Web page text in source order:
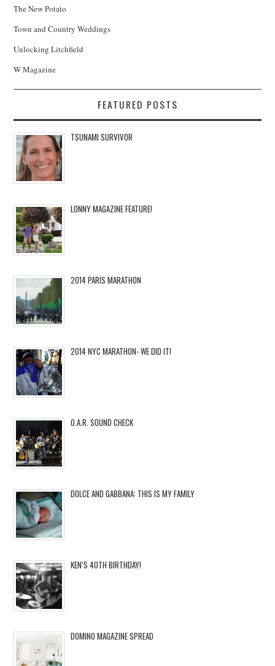
The New Potato
Town and Country Weddings
Unlocking Litchfield
W Magazine
FEATURED POSTS
TSUNAMI SURVIVOR
LONNY MAGAZINE FEATURE!
2014 PARIS MARATHON
2014 NYC MARATHON- WE DID IT!
O.A.R. SOUND CHECK
DOLCE AND GABBANA: THIS IS MY FAMILY
KEN’S 40TH BIRTHDAY!
DOMINO MAGAZINE SPREAD